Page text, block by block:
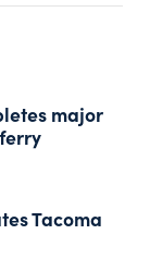
major
Tacoma